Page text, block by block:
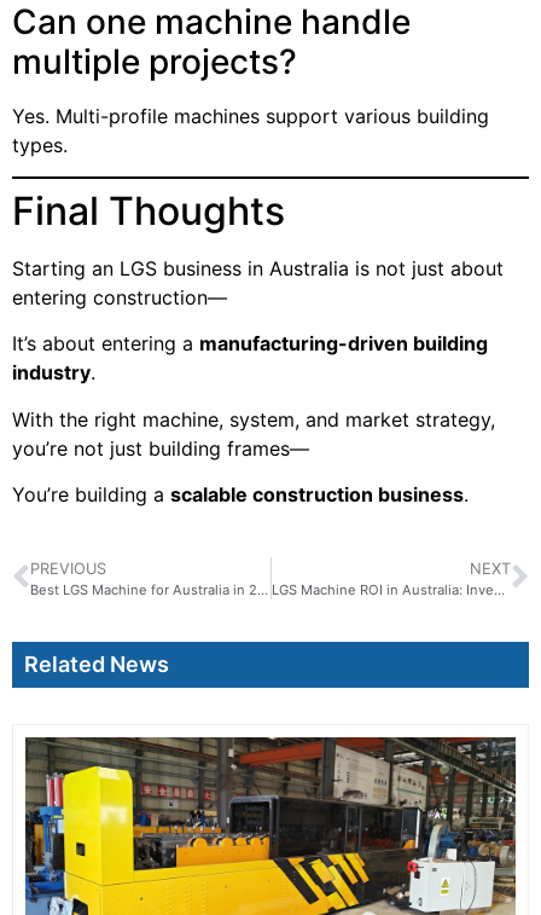
Can one machine handle
multiple projects?
Yes. Multi-profile machines support various building
types.
Final Thoughts
Starting an LGS business in Australia is not just about
entering construction—
It’s about entering a manufacturing-driven building
industry.
With the right machine, system, and market strategy,
you’re not just building frames—
You’re building a scalable construction business.
PREVIOUS
Best LGS Machine for Australia in 2026: Complete Buyer Guide for Steel Framing Business
NEXT
LGS Machine ROI in Australia: Investment Return and Payback Analysis
Related News